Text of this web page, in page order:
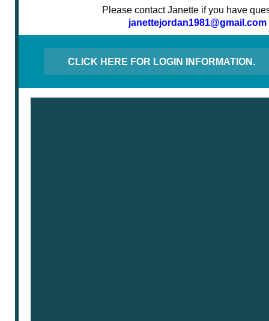
Please contact Janette if you have
janettejordan1981@gmail.com
CLICK HERE FOR LOGIN INFORMATION.